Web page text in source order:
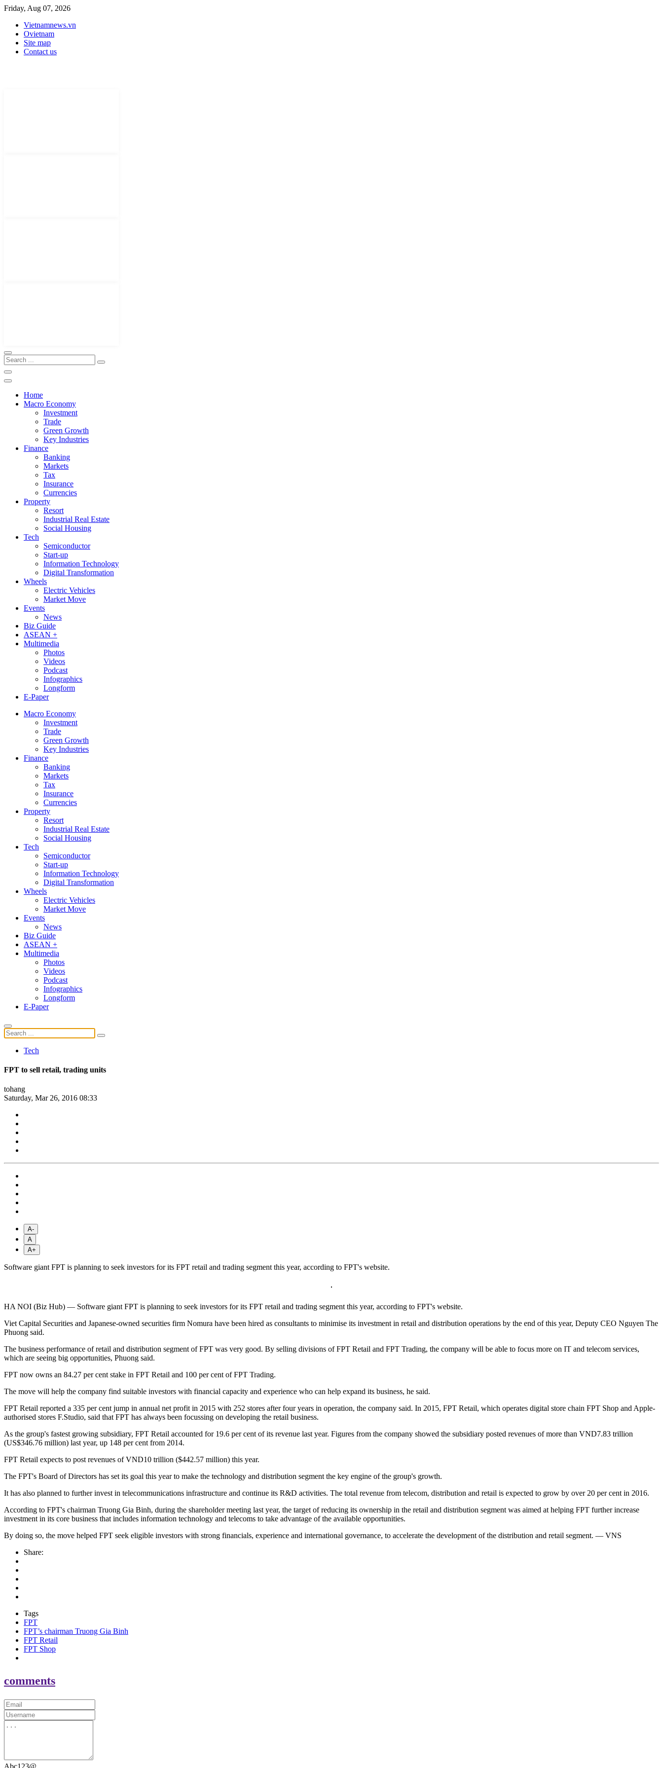
Friday, Aug 07, 2026
Vietnamnews.vn
Ovietnam
Site map
Contact us
Home
Macro Economy
Investment
Trade
Green Growth
Key Industries
Finance
Banking
Markets
Tax
Insurance
Currencies
Property
Resort
Industrial Real Estate
Social Housing
Tech
Semiconductor
Start-up
Information Technology
Digital Transformation
Wheels
Electric Vehicles
Market Move
Events
News
Biz Guide
ASEAN +
Multimedia
Photos
Videos
Podcast
Infographics
Longform
E-Paper
Macro Economy
Investment
Trade
Green Growth
Key Industries
Finance
Banking
Markets
Tax
Insurance
Currencies
Property
Resort
Industrial Real Estate
Social Housing
Tech
Semiconductor
Start-up
Information Technology
Digital Transformation
Wheels
Electric Vehicles
Market Move
Events
News
Biz Guide
ASEAN +
Multimedia
Photos
Videos
Podcast
Infographics
Longform
E-Paper
Tech
FPT to sell retail, trading units
tohang
Saturday, Mar 26, 2016 08:33
A-
A
A+
Software giant FPT is planning to seek investors for its FPT retail and trading segment this year, according to FPT's website.
HA NOI (Biz Hub) — Software giant FPT is planning to seek investors for its FPT retail and trading segment this year, according to FPT's website.
Viet Capital Securities and Japanese-owned securities firm Nomura have been hired as consultants to minimise its investment in retail and distribution operations by the end of this year, Deputy CEO Nguyen The
Phuong said.
The business performance of retail and distribution segment of FPT was very good. By selling divisions of FPT Retail and FPT Trading, the company will be able to focus more on IT and telecom services,
which are seeing big opportunities, Phuong said.
FPT now owns an 84.27 per cent stake in FPT Retail and 100 per cent of FPT Trading.
The move will help the company find suitable investors with financial capacity and experience who can help expand its business, he said.
FPT Retail reported a 335 per cent jump in annual net profit in 2015 with 252 stores after four years in operation, the company said. In 2015, FPT Retail, which operates digital store chain FPT Shop and Apple-
authorised stores F.Studio, said that FPT has always been focussing on developing the retail business.
As the group's fastest growing subsidiary, FPT Retail accounted for 19.6 per cent of its revenue last year. Figures from the company showed the subsidiary posted revenues of more than VND7.83 trillion
(US$346.76 million) last year, up 148 per cent from 2014.
FPT Retail expects to post revenues of VND10 trillion ($442.57 million) this year.
The FPT's Board of Directors has set its goal this year to make the technology and distribution segment the key engine of the group's growth.
It has also planned to further invest in telecommunications infrastructure and continue its R&D activities. The total revenue from telecom, distribution and retail is expected to grow by over 20 per cent in 2016.
According to FPT's chairman Truong Gia Binh, during the shareholder meeting last year, the target of reducing its ownership in the retail and distribution segment was aimed at helping FPT further increase
investment in its core business that includes information technology and telecoms to take advantage of the available opportunities.
By doing so, the move helped FPT seek eligible investors with strong financials, experience and international governance, to accelerate the development of the distribution and retail segment. — VNS
Share:
Tags
FPT
FPT’s chairman Truong Gia Binh
FPT Retail
FPT Shop
comments